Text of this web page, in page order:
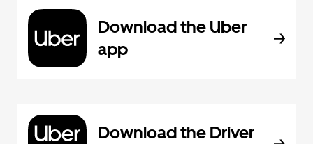
Download the Uber
app
Download the Driver